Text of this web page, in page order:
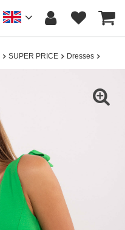
SUPER PRICE Dresses